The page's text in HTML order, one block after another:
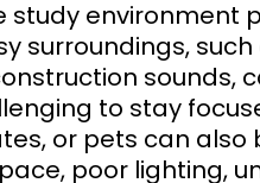
study environment
surroundings, such
sounds,
to stay
or pets can also
poor lighting,